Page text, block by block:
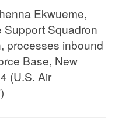
Ekwueme,
Support Squadron
processes inbound
Base, New
(U.S. Air